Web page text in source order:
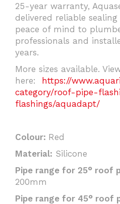
25-year warranty,
delivered reliable
peace of mind to
professionals and
years.
More sizes available.
here:
https://
category/roof-pipe-
flashings/aquadapt/
Colour: Red
Material: Silicone
Pipe range for 25° roof
200mm
Pipe range for 45° roof